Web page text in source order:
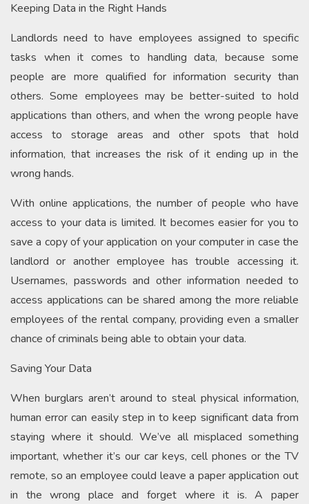
Keeping Data in the Right Hands
Landlords need to have employees assigned to specific
tasks when it comes to handling data, because some
people are more qualified for information security than
others. Some employees may be better-suited to hold
applications than others, and when the wrong people have
access to storage areas and other spots that hold
information, that increases the risk of it ending up in the
wrong hands.
With online applications, the number of people who have
access to your data is limited. It becomes easier for you to
save a copy of your application on your computer in case the
landlord or another employee has trouble accessing it.
Usernames, passwords and other information needed to
access applications can be shared among the more reliable
employees of the rental company, providing even a smaller
chance of criminals being able to obtain your data.
Saving Your Data
When burglars aren’t around to steal physical information,
human error can easily step in to keep significant data from
staying where it should. We’ve all misplaced something
important, whether it’s our car keys, cell phones or the TV
remote, so an employee could leave a paper application out
in the wrong place and forget where it is. A paper